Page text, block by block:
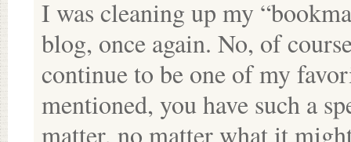
I was cleaning up my
blog, once again. No, of
continue to be one of my
mentioned, you have such a
matter, no matter what it